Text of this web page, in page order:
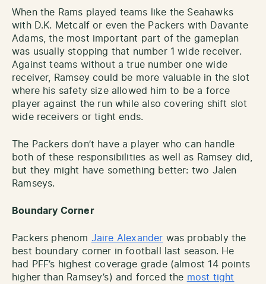
When the Rams played teams like the Seahawks
with D.K. Metcalf or even the Packers with Davante
Adams, the most important part of the gameplan
was usually stopping that number 1 wide receiver.
Against teams without a true number one wide
receiver, Ramsey could be more valuable in the slot
where his safety size allowed him to be a force
player against the run while also covering shift slot
wide receivers or tight ends.
The Packers don’t have a player who can handle
both of these responsibilities as well as Ramsey did,
but they might have something better: two Jalen
Ramseys.
Boundary Corner
Packers phenom Jaire Alexander was probably the
best boundary corner in football last season. He
had PFF’s highest coverage grade (almost 14 points
higher than Ramsey’s) and forced the most tight